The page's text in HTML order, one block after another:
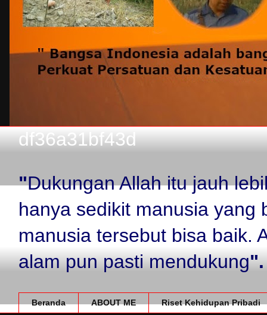
df36a31bf43d
"Dukungan Allah itu jauh
hanya sedikit manusia yang
manusia tersebut bisa baik.
alam pun pasti mendukung".
Beranda ABOUT ME Riset Kehidupan Pribadi